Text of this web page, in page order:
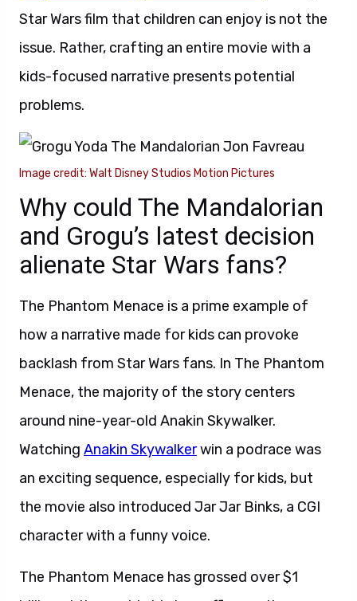
Star Wars film that children can enjoy is not the
issue. Rather, crafting an entire movie with a
kids-focused narrative presents potential
problems.
Image credit: Walt Disney Studios Motion Pictures
Why could The Mandalorian
and Grogu’s latest decision
alienate Star Wars fans?
The Phantom Menace is a prime example of
how a narrative made for kids can provoke
backlash from Star Wars fans. In The Phantom
Menace, the majority of the story centers
around nine-year-old Anakin Skywalker.
Watching Anakin Skywalkerwin a podrace was
an exciting sequence, especially for kids, but
the movie also introduced Jar Jar Binks, a CGI
character with a funny voice.
The Phantom Menace has grossed over $1